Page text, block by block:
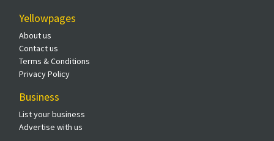
Yellowpages
About us
Contact us
Terms & Conditions
Privacy Policy
Business
List your business
Advertise with us